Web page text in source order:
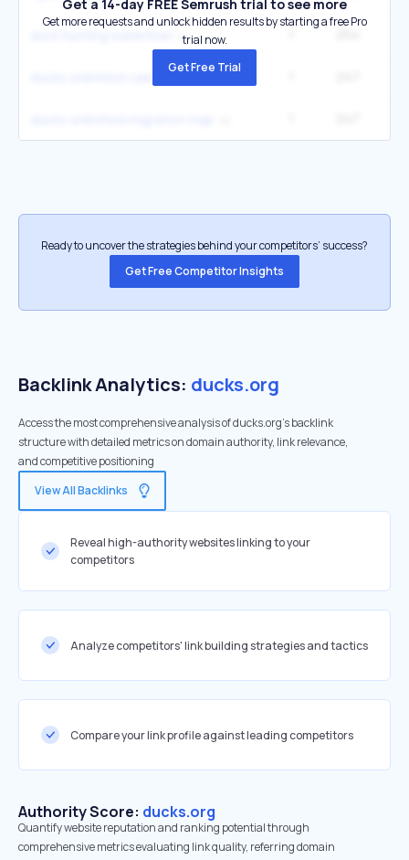
Get a 14-day FREE Semrush trial to see more
Get more requests and unlock hidden results by starting a free Pro
trial now.
Get Free Trial
Ready to uncover the strategies behind your competitors’ success?
Get Free Competitor Insights
Backlink Analytics: ducks.org
Access the most comprehensive analysis of ducks.org's backlink
structure with detailed metrics on domain authority, link relevance,
and competitive positioning
View All Backlinks
Reveal high-authority websites linking to your
competitors
Analyze competitors' link building strategies and tactics
Compare your link profile against leading competitors
Authority Score: ducks.org
Quantify website reputation and ranking potential through
comprehensive metrics evaluating link quality, referring domain